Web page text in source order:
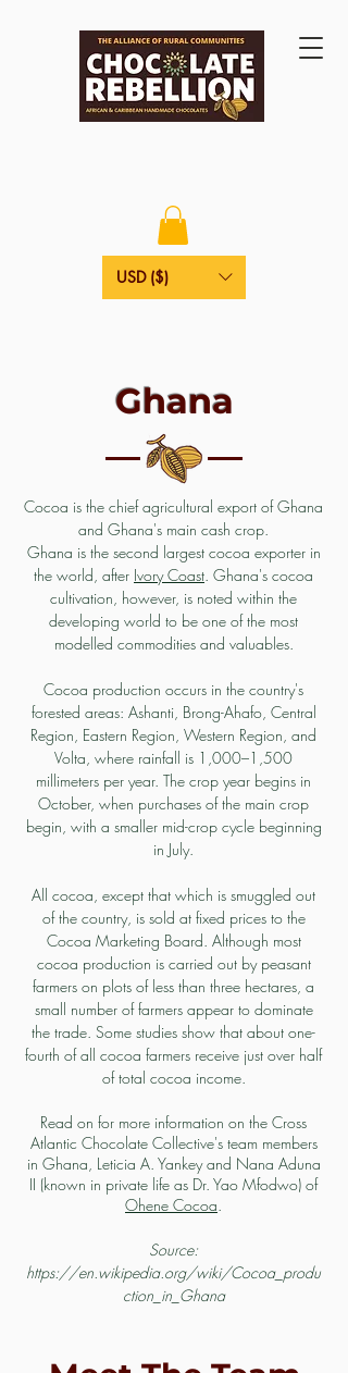
USD ($)
Ghana
Cocoa is the chief agricultural export of Ghana
and Ghana's main cash crop.
Ghana is the second largest cocoa exporter in
the world, after Ivory Coast. Ghana's cocoa
cultivation, however, is noted within the
developing world to be one of the most
modelled commodities and valuables.
Cocoa production occurs in the country's
forested areas: Ashanti, Brong-Ahafo, Central
Region, Eastern Region, Western Region, and
Volta, where rainfall is 1,000–1,500
millimeters per year. The crop year begins in
October, when purchases of the main crop
begin, with a smaller mid-crop cycle beginning
in July.
All cocoa, except that which is smuggled out
of the country, is sold at fixed prices to the
Cocoa Marketing Board. Although most
cocoa production is carried out by peasant
farmers on plots of less than three hectares, a
small number of farmers appear to dominate
the trade. Some studies show that about one-
fourth of all cocoa farmers receive just over half
of total cocoa income.
Read on for more information on the Cross
Atlantic Chocolate Collective's team members
in Ghana, Leticia A. Yankey and Nana Aduna
II (known in private life as Dr. Yao Mfodwo) of
Ohene Cocoa.
Source:
https://en.wikipedia.org/wiki/Cocoa_produ
ction_in_Ghana